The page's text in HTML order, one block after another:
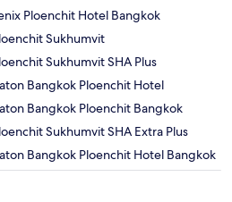
Ploenchit Hotel Bangkok
Sukhumvit
Sukhumvit SHA Plus
Bangkok Ploenchit Hotel
Bangkok Ploenchit Bangkok
Sukhumvit SHA Extra Plus
Bangkok Ploenchit Hotel Bangkok